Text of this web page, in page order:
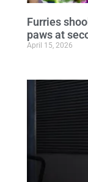
Furries
paws at
April 15, 2026